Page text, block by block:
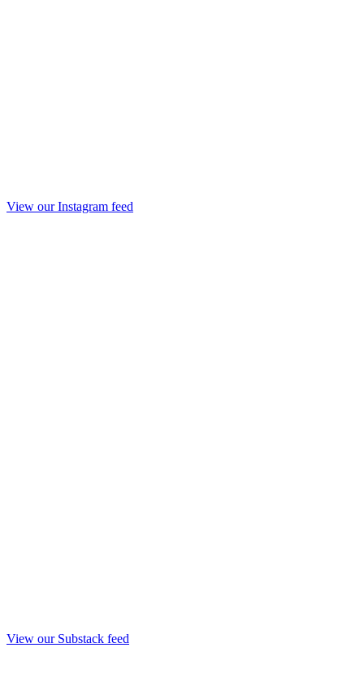
View our Instagram feed
View our Substack feed